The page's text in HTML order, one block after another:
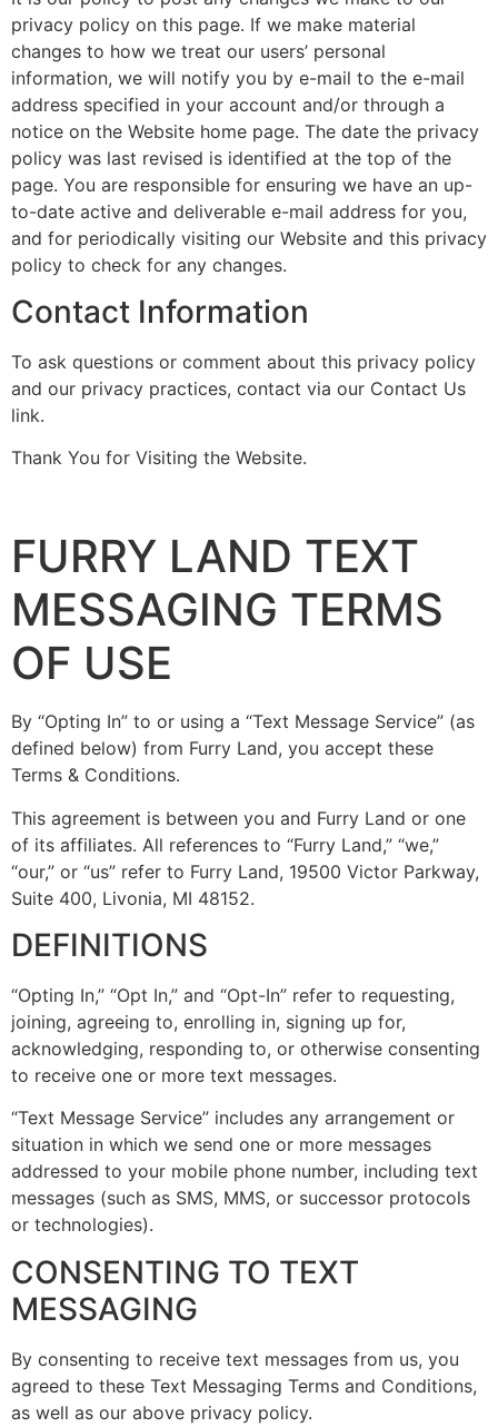
privacy policy on this page. If we make material
changes to how we treat our users’ personal
information, we will notify you by e-mail to the e-mail
address specified in your account and/or through a
notice on the Website home page. The date the privacy
policy was last revised is identified at the top of the
page. You are responsible for ensuring we have an up-
to-date active and deliverable e-mail address for you,
and for periodically visiting our Website and this privacy
policy to check for any changes.
Contact Information
To ask questions or comment about this privacy policy
and our privacy practices, contact via our Contact Us
link.
Thank You for Visiting the Website.
FURRY LAND TEXT
MESSAGING TERMS
OF USE
By “Opting In” to or using a “Text Message Service” (as
defined below) from Furry Land, you accept these
Terms & Conditions.
This agreement is between you and Furry Land or one
of its affiliates. All references to “Furry Land,” “we,”
“our,” or “us” refer to Furry Land, 19500 Victor Parkway,
Suite 400, Livonia, MI 48152.
DEFINITIONS
“Opting In,” “Opt In,” and “Opt-In” refer to requesting,
joining, agreeing to, enrolling in, signing up for,
acknowledging, responding to, or otherwise consenting
to receive one or more text messages.
“Text Message Service” includes any arrangement or
situation in which we send one or more messages
addressed to your mobile phone number, including text
messages (such as SMS, MMS, or successor protocols
or technologies).
CONSENTING TO TEXT
MESSAGING
By consenting to receive text messages from us, you
agreed to these Text Messaging Terms and Conditions,
as well as our above privacy policy.